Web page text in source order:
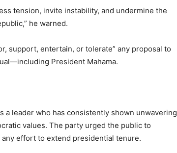
tension, invite instability, and undermine the
he warned.
support, entertain, or tolerate” any proposal to
President Mahama.
a leader who has consistently shown unwavering
values. The party urged the public to
effort to extend presidential tenure.